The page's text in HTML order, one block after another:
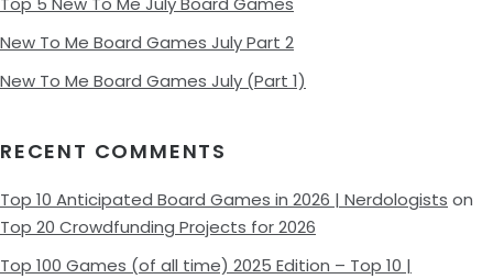
New To Me Board Games July Part 2
New To Me Board Games July (Part 1)
RECENT COMMENTS
Top 10 Anticipated Board Games in 2026 | Nerdologists on
Top 20 Crowdfunding Projects for 2026
Top 100 Games (of all time) 2025 Edition – Top 10 |